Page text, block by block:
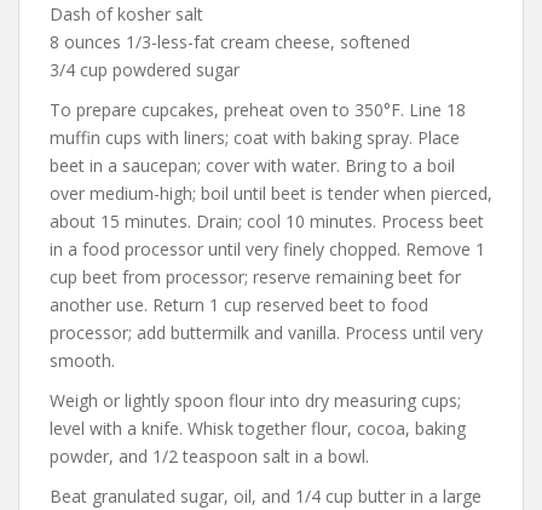
Dash of kosher salt
8 ounces 1/3-less-fat cream cheese, softened
3/4 cup powdered sugar
To prepare cupcakes, preheat oven to 350°F. Line 18
muffin cups with liners; coat with baking spray. Place
beet in a saucepan; cover with water. Bring to a boil
over medium-high; boil until beet is tender when pierced,
about 15 minutes. Drain; cool 10 minutes. Process beet
in a food processor until very finely chopped. Remove 1
cup beet from processor; reserve remaining beet for
another use. Return 1 cup reserved beet to food
processor; add buttermilk and vanilla. Process until very
smooth.
Weigh or lightly spoon flour into dry measuring cups;
level with a knife. Whisk together flour, cocoa, baking
powder, and 1/2 teaspoon salt in a bowl.
Beat granulated sugar, oil, and 1/4 cup butter in a large